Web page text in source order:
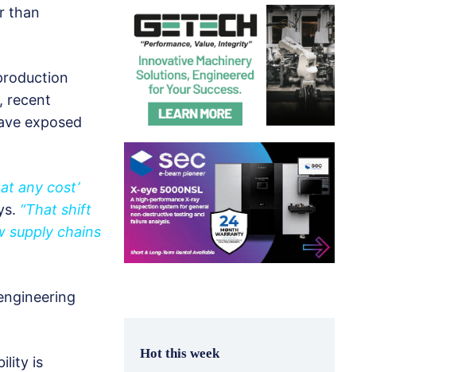
than
recent
exposed
any cost’
“That shift
supply chains
is
Hot this week